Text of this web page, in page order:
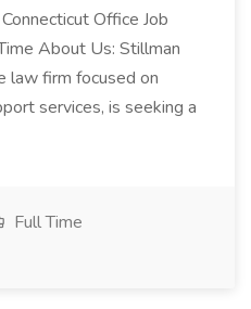
Office Job
About Us: Stillman
law firm focused on
services, is seeking a
Full Time